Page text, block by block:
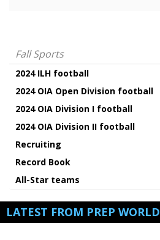
Fall Sports
2024 ILH football
2024 OIA Open Division football
2024 OIA Division I football
2024 OIA Division II football
Recruiting
Record Book
All-Star teams
LATEST FROM PREP WORLD